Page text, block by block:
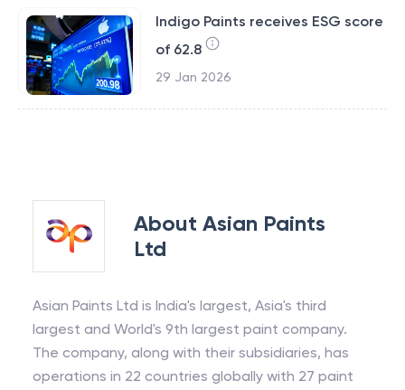
Indigo Paints receives ESG score
of 62.8
29 Jan 2026
About Asian Paints
Ltd
Asian Paints Ltd is India's largest, Asia's third
largest and World's 9th largest paint company.
The company, along with their subsidiaries, has
operations in 22 countries globally with 27 paint